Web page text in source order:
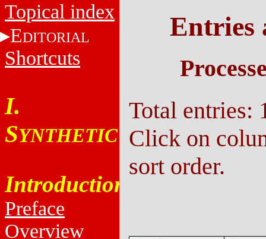
Topical index
EDITORIAL
Shortcuts
I.
SYNTHETIC
Introduction
Preface
Overview
Entries
Total entries:
Click on
sort order.